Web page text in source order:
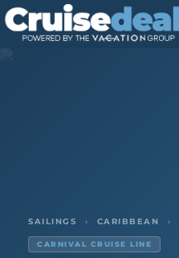
SAILINGS › CARIBBEAN ›
CARNIVAL CRUISE LINE